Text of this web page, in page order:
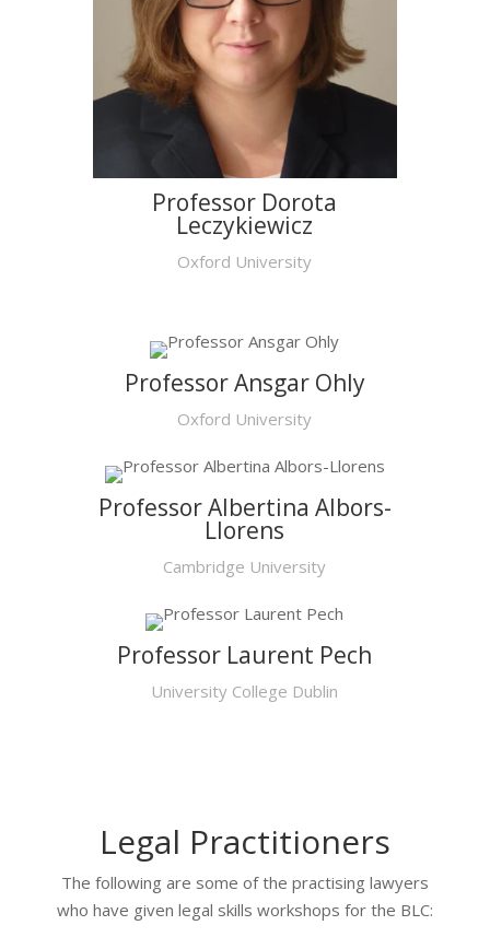
Professor Dorota
Leczykiewicz
Oxford University
Professor Ansgar Ohly
Oxford University
Professor Albertina Albors-
Llorens
Cambridge University
Professor Laurent Pech
University College Dublin
Legal Practitioners
The following are some of the practising lawyers
who have given legal skills workshops for the BLC: